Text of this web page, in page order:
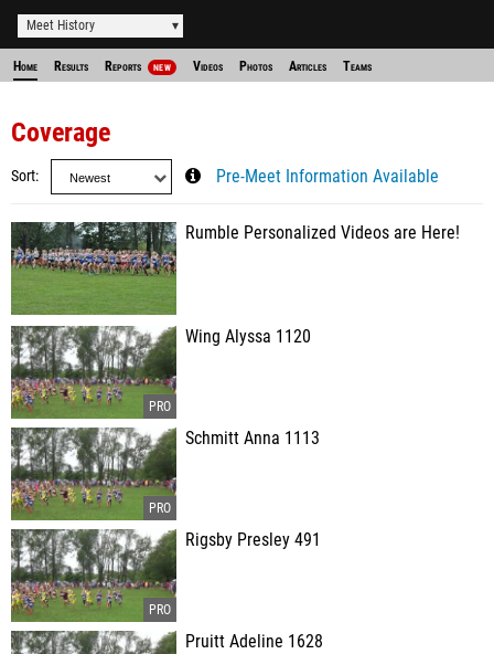
Meet History
Home Results Reports NEW Videos Photos Articles Teams
Coverage
Sort Pre-Meet Information Available
Rumble Personalized Videos are Here!
Wing Alyssa 1120
Schmitt Anna 1113
Rigsby Presley 491
Pruitt Adeline 1628